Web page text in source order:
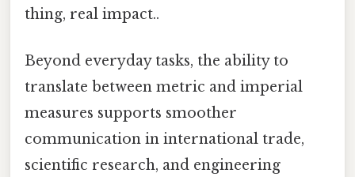
thing, real impact..
Beyond everyday tasks, the ability to
translate between metric and imperial
measures supports smoother
communication in international trade,
scientific research, and engineering